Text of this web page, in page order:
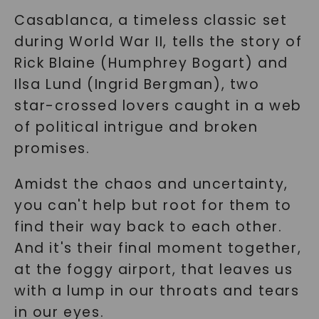
Casablanca, a timeless classic set
during World War II, tells the story of
Rick Blaine (Humphrey Bogart) and
Ilsa Lund (Ingrid Bergman), two
star-crossed lovers caught in a web
of political intrigue and broken
promises.
Amidst the chaos and uncertainty,
you can't help but root for them to
find their way back to each other.
And it's their final moment together,
at the foggy airport, that leaves us
with a lump in our throats and tears
in our eyes.